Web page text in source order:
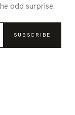
odd surprise.
SUBSCRIBE